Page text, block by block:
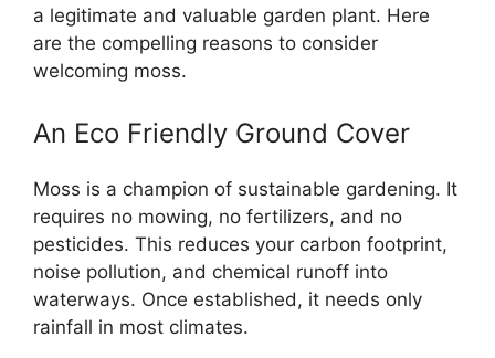
a legitimate and valuable garden plant. Here
are the compelling reasons to consider
welcoming moss.
An Eco Friendly Ground Cover
Moss is a champion of sustainable gardening. It
requires no mowing, no fertilizers, and no
pesticides. This reduces your carbon footprint,
noise pollution, and chemical runoff into
waterways. Once established, it needs only
rainfall in most climates.